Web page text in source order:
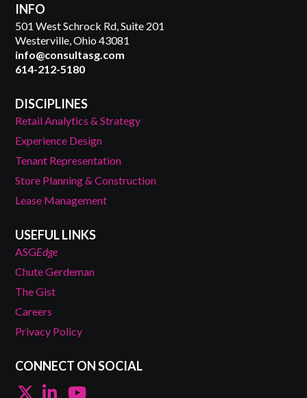
INFO
501 West Schrock Rd, Suite 201
Westerville, Ohio 43081
info@consultasg.com
614-212-5180
DISCIPLINES
Retail Analytics & Strategy
Experience Design
Tenant Representation
Store Planning & Construction
Lease Management
USEFUL LINKS
ASGEdge
Chute Gerdeman
The Gist
Careers
Privacy Policy
CONNECT ON SOCIAL